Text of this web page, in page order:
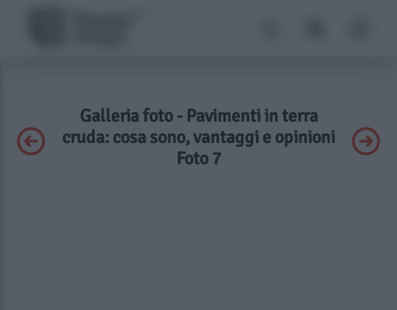
Galleria foto - Pavimenti in terra
cruda: cosa sono, vantaggi e opinioni
Foto 7